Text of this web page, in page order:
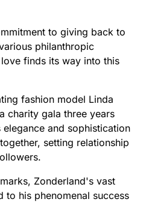
to giving back to
philanthropic
finds its way into this
fashion model Linda
charity gala three years
and sophistication
setting relationship
Zonderland's vast
to his phenomenal success